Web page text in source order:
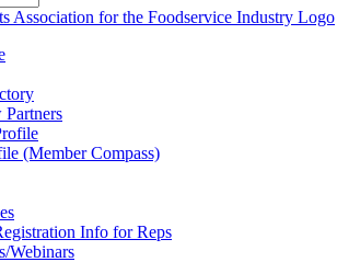
(Member Compass)
Info for Reps
Webinars